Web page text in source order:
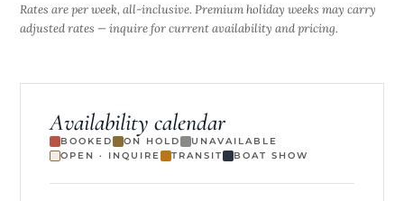
Rates are per week, all-inclusive. Premium holiday weeks may carry
adjusted rates — inquire for current availability and pricing.
Availability calendar
BOOKED ON HOLD
UNAVAILABLE
OPEN · INQUIRE
TRANSIT BOAT SHOW